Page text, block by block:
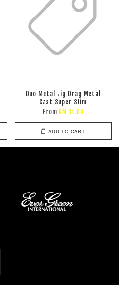
Duo Metal Jig Drag Metal
Cast Super Slim
From RM 31.00
ADD TO CART